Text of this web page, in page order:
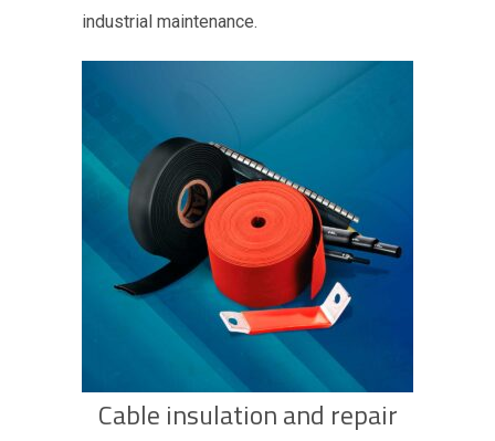
industrial maintenance.
Cable insulation and repair